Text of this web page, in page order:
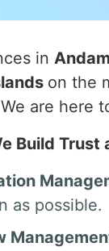
in
on the
are here
Build
as possible.